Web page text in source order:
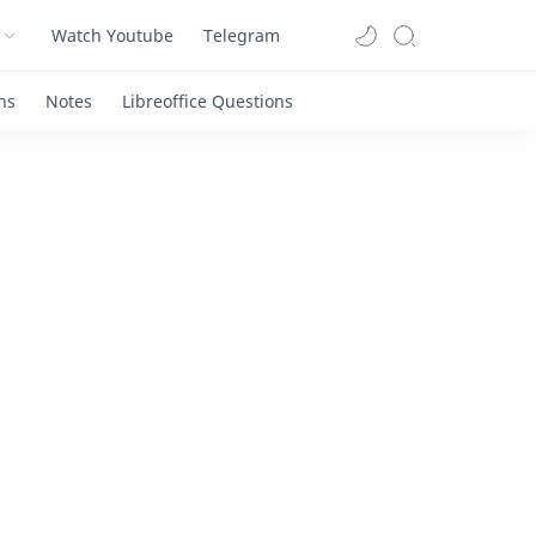
Watch Youtube Telegram